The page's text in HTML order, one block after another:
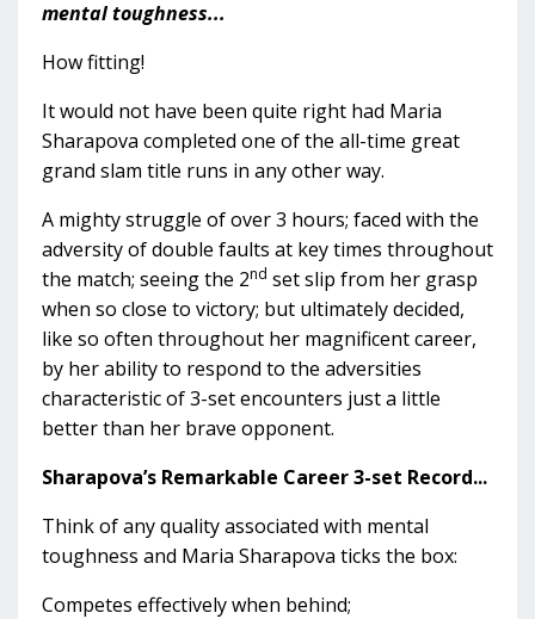
mental toughness...
How fitting!
It would not have been quite right had Maria
Sharapova completed one of the all-time great
grand slam title runs in any other way.
A mighty struggle of over 3 hours; faced with the
adversity of double faults at key times throughout
the match; seeing the 2nd set slip from her grasp
when so close to victory; but ultimately decided,
like so often throughout her magnificent career,
by her ability to respond to the adversities
characteristic of 3-set encounters just a little
better than her brave opponent.
Sharapova’s Remarkable Career 3-set Record...
Think of any quality associated with mental
toughness and Maria Sharapova ticks the box:
Competes effectively when behind;